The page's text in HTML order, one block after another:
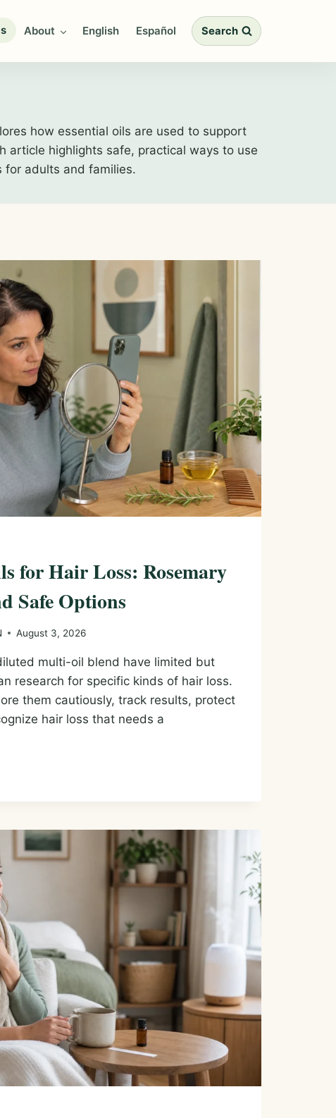
About English Español Search
how essential oils are used to support
article highlights safe, practical ways to use
for adults and families.
for Hair Loss: Rosemary
Safe Options
August 3, 2026
multi-oil blend have limited but
research for specific kinds of hair loss.
them cautiously, track results, protect
hair loss that needs a